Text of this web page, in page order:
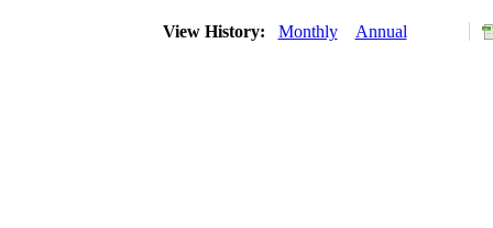
View History: Monthly Annual